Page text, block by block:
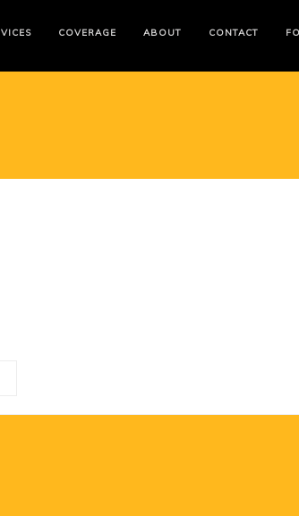
COVERAGE ABOUT CONTACT